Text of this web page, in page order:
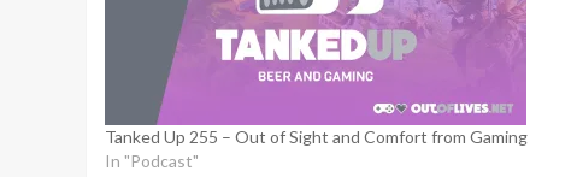
Tanked Up 255 – Out of Sight and Comfort from Gaming
In "Podcast"